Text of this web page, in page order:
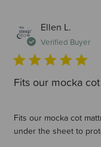
Ellen L.
Verified Buyer
Fits our mocka
Fits our mocka cot
under the sheet to